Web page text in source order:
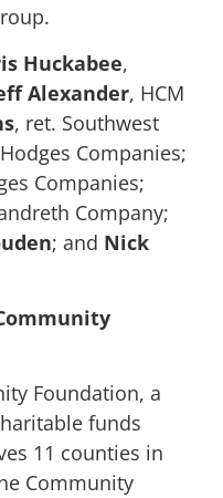
Huckabee,
Alexander, HCM
, ret. Southwest
Companies;
Companies;
Company;
; and Nick
Foundation, a
funds
11 counties in
Community